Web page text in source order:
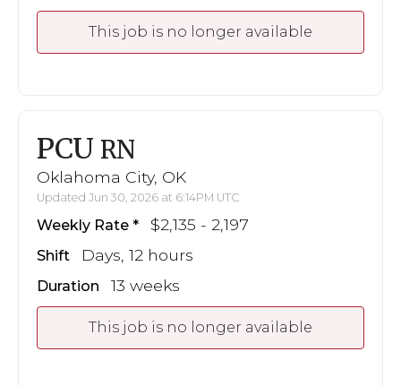
This job is no longer available
PCU RN
Oklahoma City, OK
Updated Jun 30, 2026 at 6:14PM UTC
Weekly Rate $2,135 - 2,197
Shift Days, 12 hours
Duration 13 weeks
This job is no longer available